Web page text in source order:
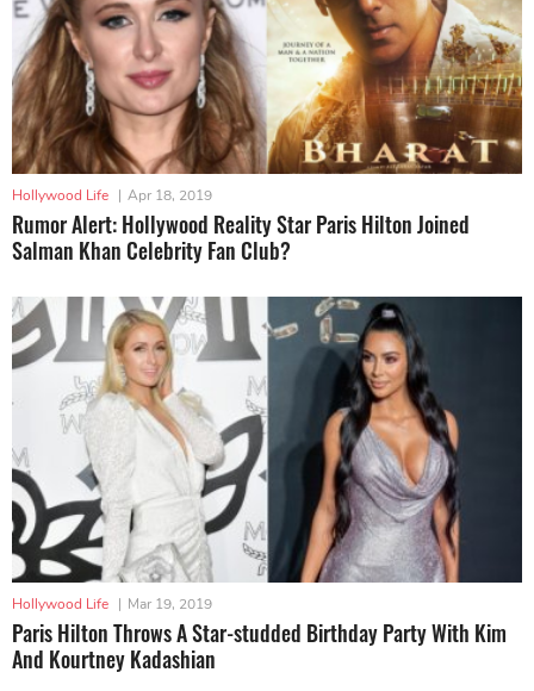
Hollywood Life | Apr 18, 2019
Rumor Alert: Hollywood Reality Star Paris Hilton Joined
Salman Khan Celebrity Fan Club?
Hollywood Life | Mar 19, 2019
Paris Hilton Throws A Star-studded Birthday Party With Kim
And Kourtney Kadashian